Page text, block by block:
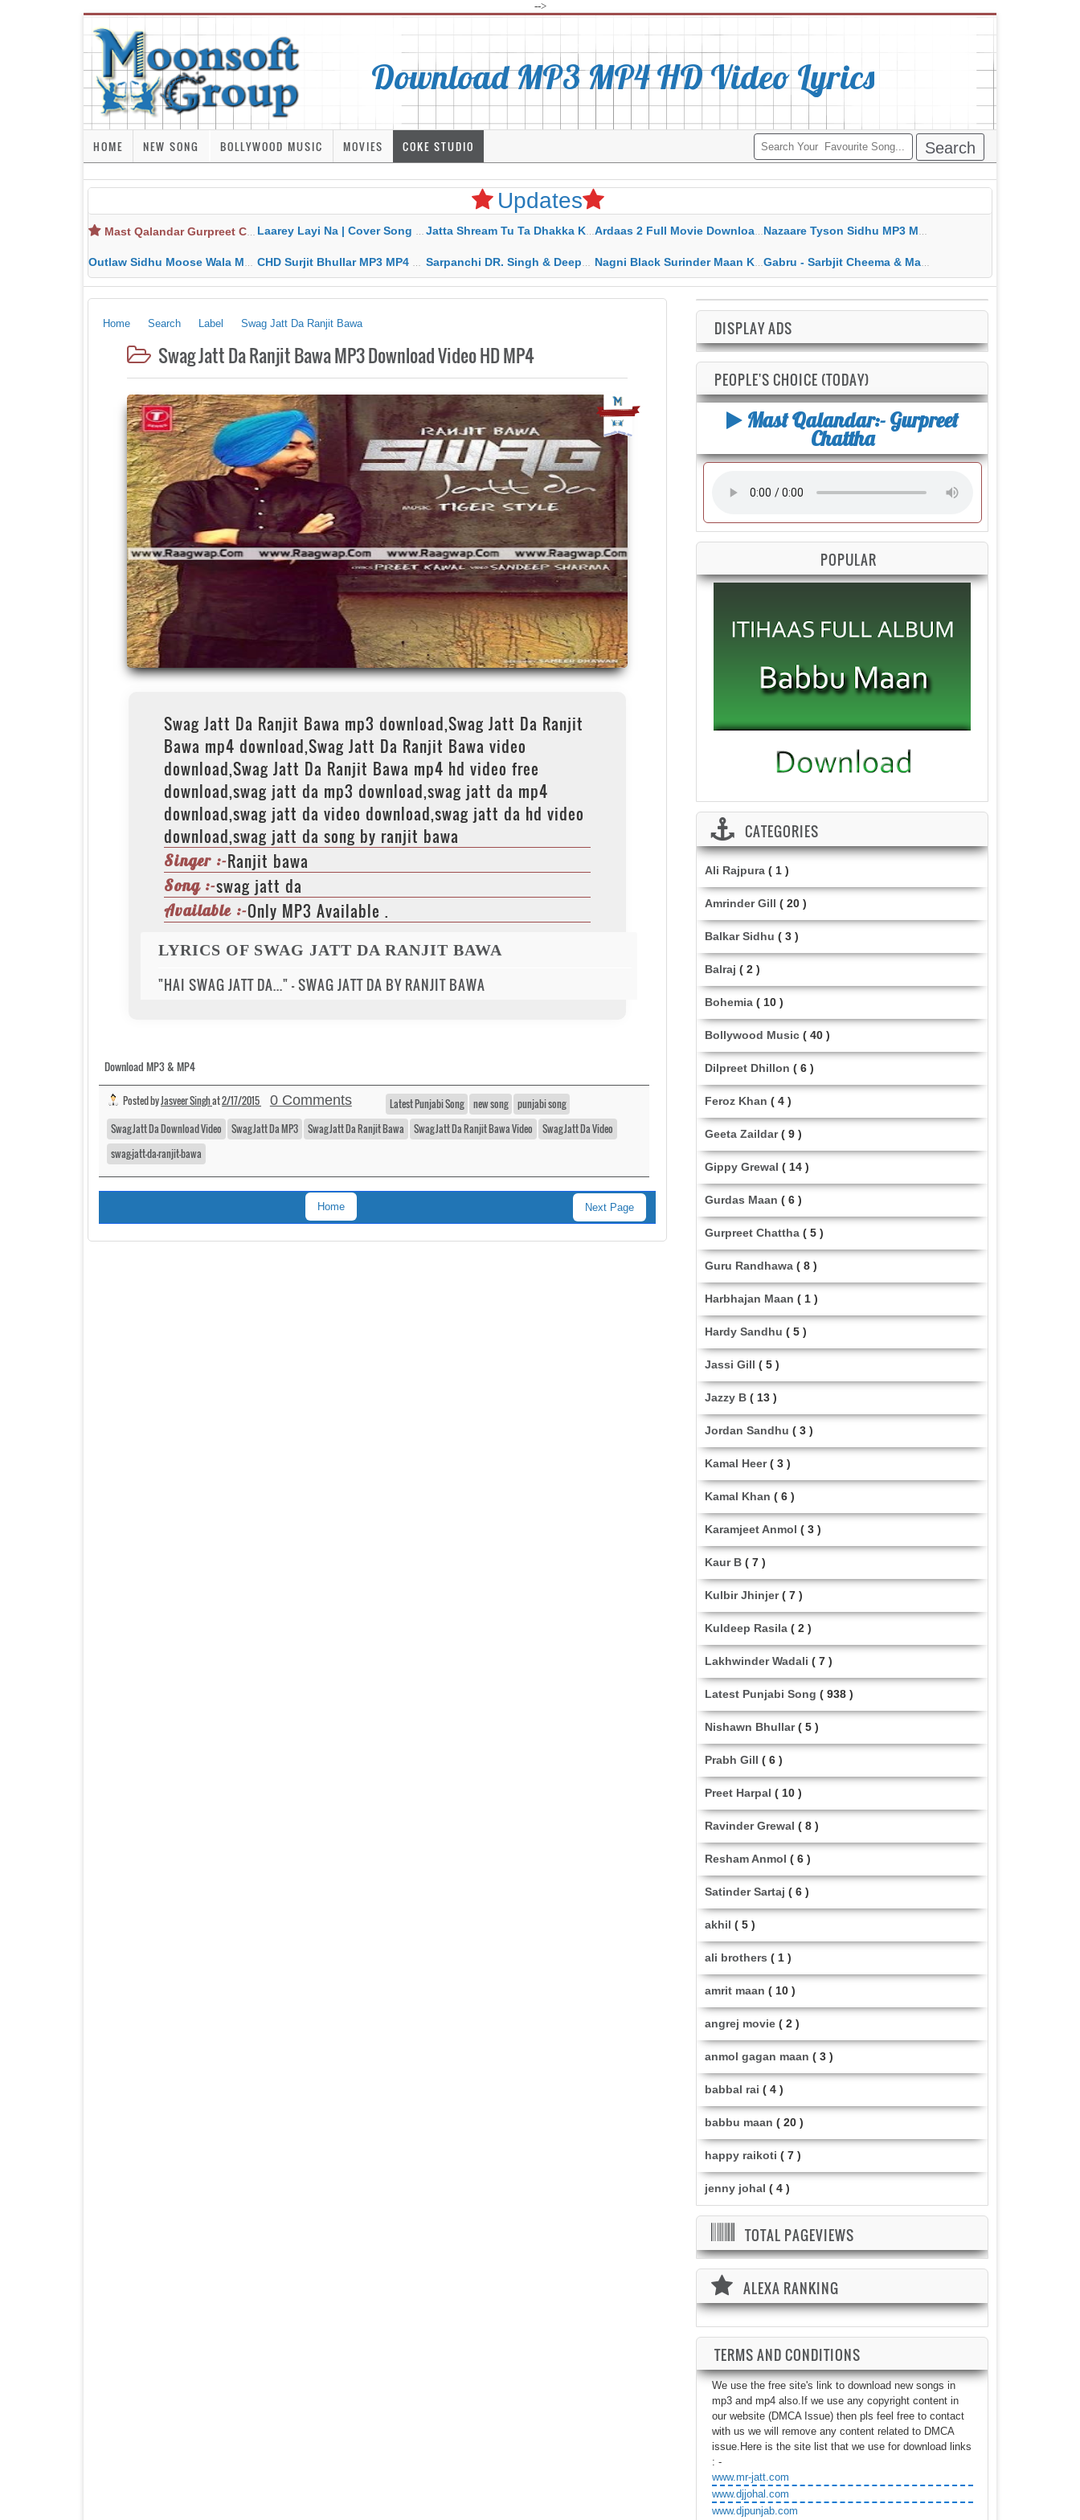
-->
Download MP3 MP4 HD Video Lyrics
HOME NEW SONG BOLLYWOOD MUSIC MOVIES COKE STUDIO
Updates
Mast Qalandar Gurpreet Chattha Download MP3 MP4 Laarey Layi Na | Cover Song | Gurjant Marahar Mp3 Mp4 Download Jatta Shream Tu Ta Dhakka Karda Sidhu Moose Wala Ardaas 2 Full Movie Download Free MP4 Gippy Grewal Nazaare Tyson Sidhu MP3 MP4 Download HD Video Lyrics
Outlaw Sidhu Moose Wala MP3 MP4 Download HD Video Lyrics CHD Surjit Bhullar MP3 MP4 Download HD Video Lyrics Sarpanchi DR. Singh & Deepak Dhillon MP3 MP4 Download HD Video Lyrics Nagni Black Surinder Maan Karamjit Kammo MP3 MP4 Download HD Video Lyrics Gabru - Sarbjit Cheema & Mannat Noor MP3 MP4 Download HD Video Lyrics
Home Search Label Swag Jatt Da Ranjit Bawa
Swag Jatt Da Ranjit Bawa MP3 Download Video HD MP4
Swag Jatt Da Ranjit Bawa mp3 download,Swag Jatt Da Ranjit
Bawa mp4 download,Swag Jatt Da Ranjit Bawa video
download,Swag Jatt Da Ranjit Bawa mp4 hd video free
download,swag jatt da mp3 download,swag jatt da mp4
download,swag jatt da video download,swag jatt da hd video
download,swag jatt da song by ranjit bawa
Singer :-Ranjit bawa
Song :-swag jatt da
Available :-Only MP3 Available .
LYRICS OF SWAG JATT DA RANJIT BAWA
"HAI SWAG JATT DA..." - SWAG JATT DA BY RANJIT BAWA
Download MP3 & MP4
Posted byJasveer Singhat2/17/2015 0 Comments Latest Punjabi Song new song
punjabi song
Swag Jatt Da Download Video
Swag Jatt Da MP3 Swag Jatt Da Ranjit Bawa Swag Jatt Da Ranjit Bawa Video
Swag Jatt Da Video
swag-jatt-da-ranjit-bawa
Next Page
Home
DISPLAY ADS
PEOPLE'S CHOICE (TODAY)
Mast Qalandar:- Gurpreet
Chattha
POPULAR
CATEGORIES
Ali Rajpura ( 1 )
Amrinder Gill ( 20 )
Balkar Sidhu ( 3 )
Balraj ( 2 )
Bohemia ( 10 )
Bollywood Music ( 40 )
Dilpreet Dhillon ( 6 )
Feroz Khan ( 4 )
Geeta Zaildar ( 9 )
Gippy Grewal ( 14 )
Gurdas Maan ( 6 )
Gurpreet Chattha ( 5 )
Guru Randhawa ( 8 )
Harbhajan Maan ( 1 )
Hardy Sandhu ( 5 )
Jassi Gill ( 5 )
Jazzy B ( 13 )
Jordan Sandhu ( 3 )
Kamal Heer ( 3 )
Kamal Khan ( 6 )
Karamjeet Anmol ( 3 )
Kaur B ( 7 )
Kulbir Jhinjer ( 7 )
Kuldeep Rasila ( 2 )
Lakhwinder Wadali ( 7 )
Latest Punjabi Song ( 938 )
Nishawn Bhullar ( 5 )
Prabh Gill ( 6 )
Preet Harpal ( 10 )
Ravinder Grewal ( 8 )
Resham Anmol ( 6 )
Satinder Sartaj ( 6 )
akhil ( 5 )
ali brothers ( 1 )
amrit maan ( 10 )
angrej movie ( 2 )
anmol gagan maan ( 3 )
babbal rai ( 4 )
babbu maan ( 20 )
happy raikoti ( 7 )
jenny johal ( 4 )
TOTAL PAGEVIEWS
ALEXA RANKING
TERMS AND CONDITIONS
We use the free site's link to download new songs in
mp3 and mp4 also.If we use any copyright content in
our website (DMCA Issue) then pls feel free to contact
with us we will remove any content related to DMCA
issue.Here is the site list that we use for download links
: -
www.mr-jatt.com
www.djjohal.com
www.djpunjab.com